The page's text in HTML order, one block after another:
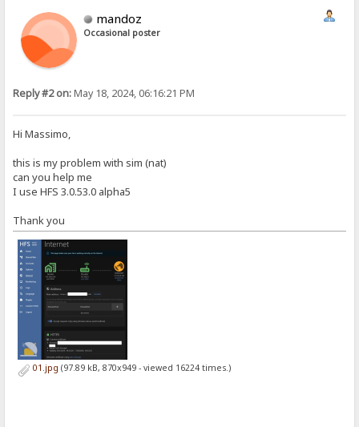
mandoz
Occasional poster
Reply #2 on:May 18, 2024, 06:16:21 PM
Hi Massimo,
this is my problem with sim (nat)
can you help me
I use HFS 3.0.53.0 alpha5
Thank you
01.jpg (97.89 kB, 870x949 - viewed 16224 times.)